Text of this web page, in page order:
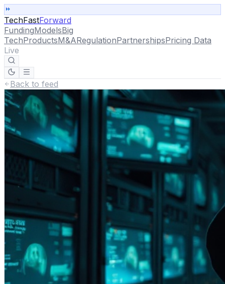
TechFastForward
FundingModelsBig
TechProductsM&ARegulationPartnershipsPricing Data
Live
Back to feed